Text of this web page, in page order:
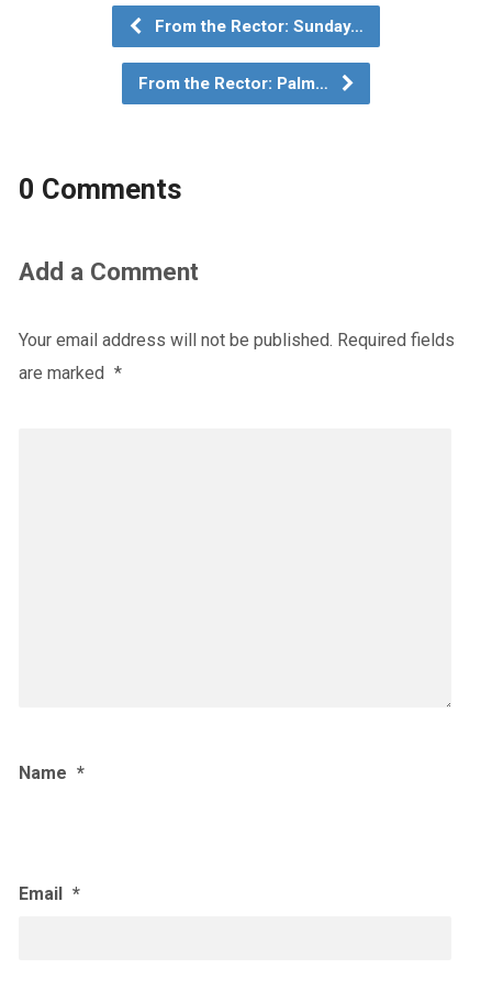
From the Rector: Sunday…
From the Rector: Palm…
0 Comments
Add a Comment
Your email address will not be published. Required fields
are marked *
Name *
Email *